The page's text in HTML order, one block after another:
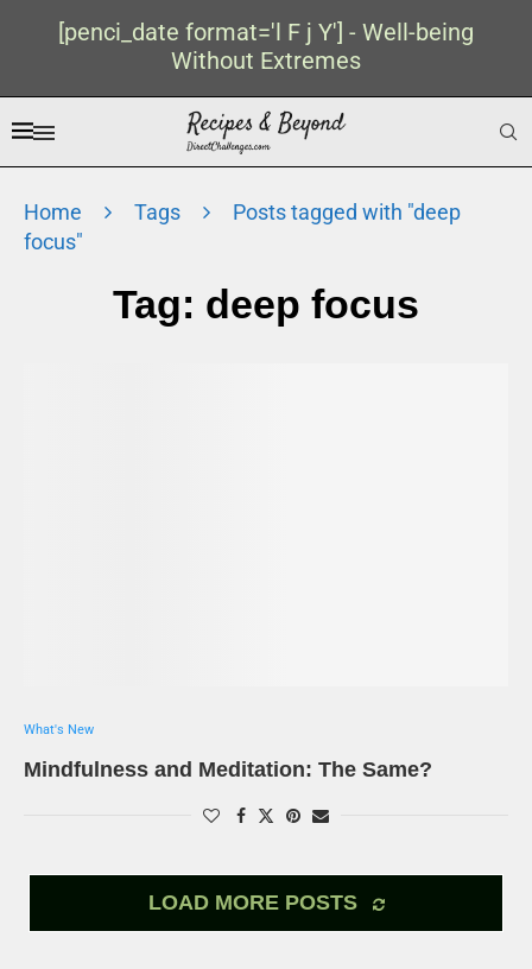
[penci_date format='l F j Y'] - Well-being
Without Extremes
Home Tags
Posts tagged with "deep
focus"
Tag: deep focus
What's New
Mindfulness and Meditation: The Same?
LOAD MORE POSTS